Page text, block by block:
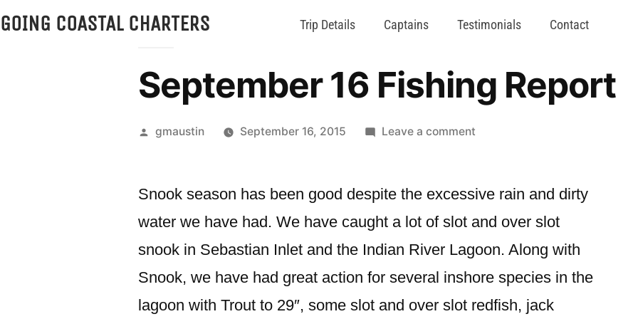
GOING COASTAL CHARTERS Trip Details Captains Testimonials Contact
September 16 Fishing Report
gmaustin September 16, 2015 Leave a comment
Snook season has been good despite the excessive rain and dirty
water we have had. We have caught a lot of slot and over slot
snook in Sebastian Inlet and the Indian River Lagoon. Along with
Snook, we have had great action for several inshore species in the
lagoon with Trout to 29″, some slot and over slot redfish, jack